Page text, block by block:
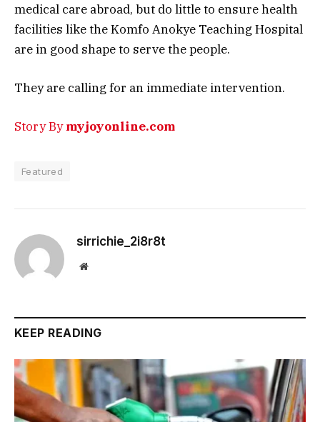
medical care abroad, but do little to ensure health
facilities like the Komfo Anokye Teaching Hospital
are in good shape to serve the people.
They are calling for an immediate intervention.
Story Bymyjoyonline.com
Featured
sirrichie_2i8r8t
Website
KEEP READING